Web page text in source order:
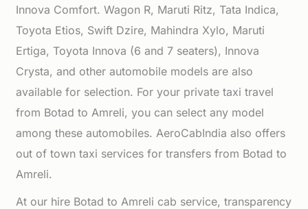
Innova Comfort. Wagon R, Maruti Ritz, Tata Indica,
Toyota Etios, Swift Dzire, Mahindra Xylo, Maruti
Ertiga, Toyota Innova (6 and 7 seaters), Innova
Crysta, and other automobile models are also
available for selection. For your private taxi travel
from Botad to Amreli, you can select any model
among these automobiles. AeroCabIndia also offers
out of town taxi services for transfers from Botad to
Amreli.
At our hire Botad to Amreli cab service, transparency